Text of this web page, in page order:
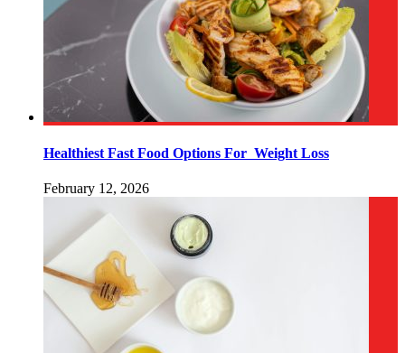
Healthiest Fast Food Options For Weight Loss
February 12, 2026